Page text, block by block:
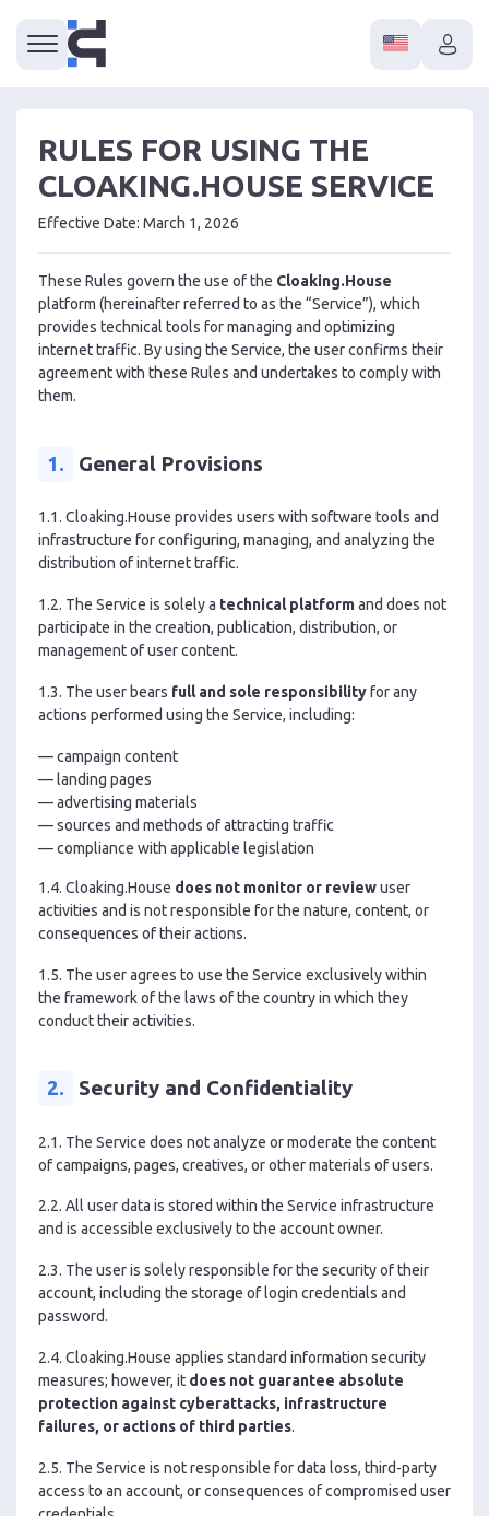
RULES FOR USING THE
CLOAKING.HOUSE SERVICE
Effective Date: March 1, 2026
These Rules govern the use of the Cloaking.House
platform (hereinafter referred to as the “Service”), which
provides technical tools for managing and optimizing
internet traffic. By using the Service, the user confirms their
agreement with these Rules and undertakes to comply with
them.
1. General Provisions
1.1. Cloaking.House provides users with software tools and
infrastructure for configuring, managing, and analyzing the
distribution of internet traffic.
1.2. The Service is solely a technical platformand does not
participate in the creation, publication, distribution, or
management of user content.
1.3. The user bears full and sole responsibilityfor any
actions performed using the Service, including:
— campaign content
— landing pages
— advertising materials
— sources and methods of attracting traffic
— compliance with applicable legislation
1.4. Cloaking.House does not monitor or reviewuser
activities and is not responsible for the nature, content, or
consequences of their actions.
1.5. The user agrees to use the Service exclusively within
the framework of the laws of the country in which they
conduct their activities.
2. Security and Confidentiality
2.1. The Service does not analyze or moderate the content
of campaigns, pages, creatives, or other materials of users.
2.2. All user data is stored within the Service infrastructure
and is accessible exclusively to the account owner.
2.3. The user is solely responsible for the security of their
account, including the storage of login credentials and
password.
2.4. Cloaking.House applies standard information security
measures; however, it does not guarantee absolute
protection against cyberattacks, infrastructure
failures, or actions of third parties.
2.5. The Service is not responsible for data loss, third-party
access to an account, or consequences of compromised user